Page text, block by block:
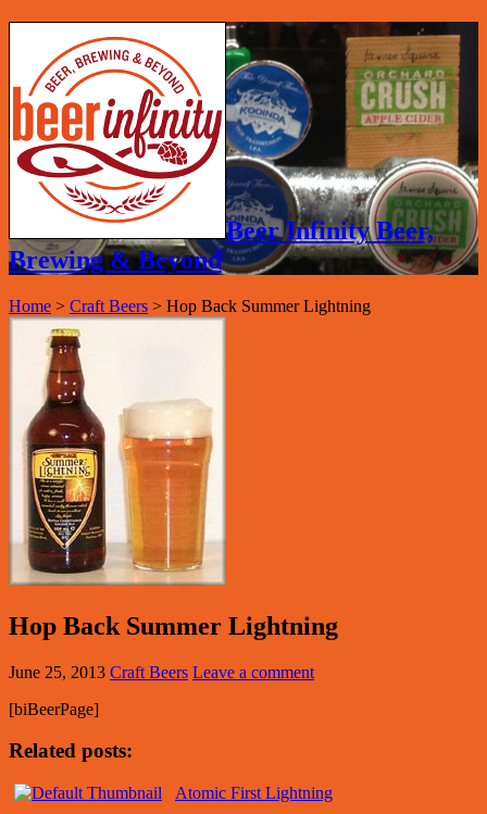
Beer Infinity Beer,
Brewing & Beyond
Home > Craft Beers > Hop Back Summer Lightning
Hop Back Summer Lightning
June 25, 2013 Craft Beers Leave a comment
[biBeerPage]
Related posts:
Atomic First Lightning